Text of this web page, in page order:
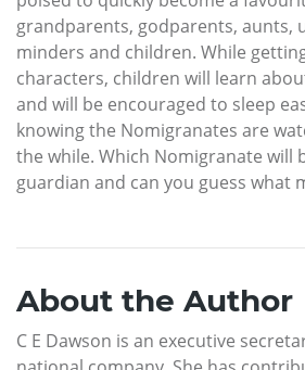
grandparents, godparents, aunts,
minders and children. While
characters, children will learn
and will be encouraged to sleep
knowing the Nomigranates are
the while. Which Nomigranate will
guardian and can you guess what
About the Author
C E Dawson is an executive